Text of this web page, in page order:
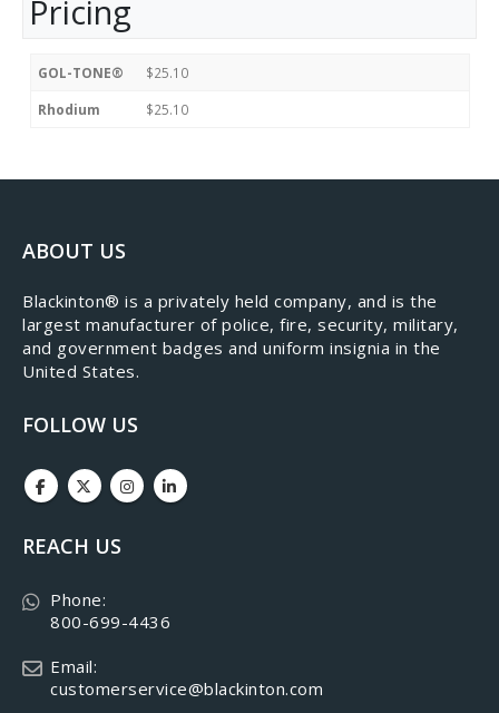
Pricing
GOL-TONE® $25.10
Rhodium $25.10
ABOUT US
​Blackinton® is a privately held company, and is the
largest manufacturer of police, fire, security, military,
and government badges and uniform insignia in the
United States.
FOLLOW US
REACH US
Phone:
800-699-4436
Email:
customerservice@blackinton.com